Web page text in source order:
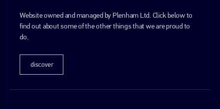
Website owned and managed by Plenham Ltd. Click below to
find out about some of the other things that we are proud to
do.
discover